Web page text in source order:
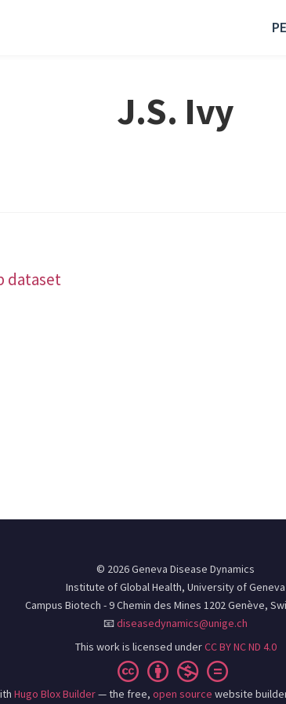
J.S. Ivy
dataset
© 2026 Geneva Disease Dynamics
Institute of Global Health, University of Geneva
Campus Biotech - 9 Chemin des Mines 1202 Genève,
📧diseasedynamics@unige.ch
This work is licensed underCC BY NC ND 4.0
Hugo Blox Builder— the free, open source website